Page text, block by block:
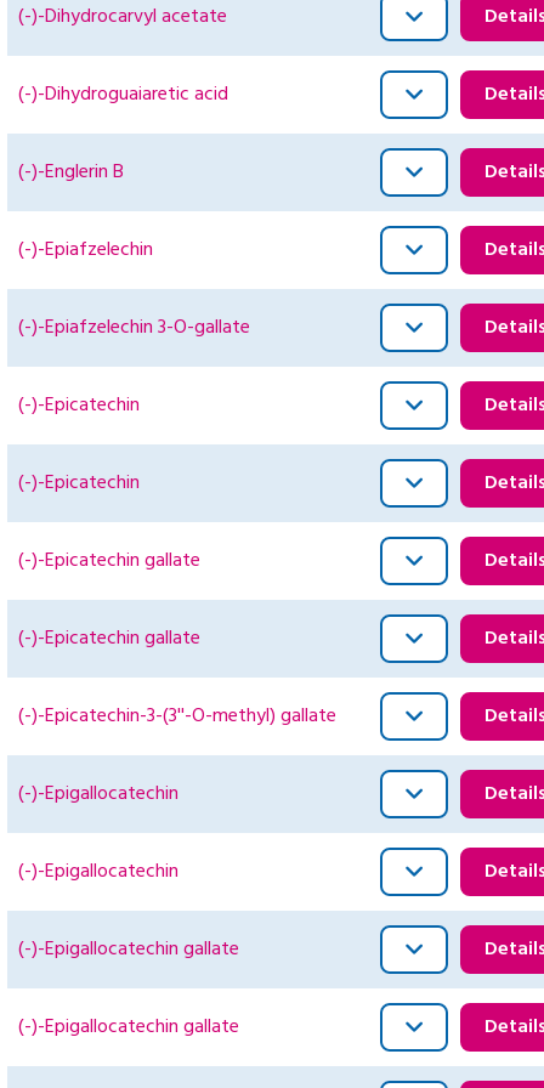
(-)-Dihydrocarvyl acetate
(-)-Dihydroguaiaretic acid
(-)-Englerin B
(-)-Epiafzelechin
(-)-Epiafzelechin 3-O-gallate
(-)-Epicatechin
(-)-Epicatechin
(-)-Epicatechin gallate
(-)-Epicatechin gallate
(-)-Epicatechin-3-(3''-O-methyl) gallate
(-)-Epigallocatechin
(-)-Epigallocatechin
(-)-Epigallocatechin gallate
(-)-Epigallocatechin gallate